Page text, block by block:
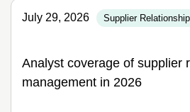
July 29, 2026 Supplier
Analyst coverage of supplier
management in 2026